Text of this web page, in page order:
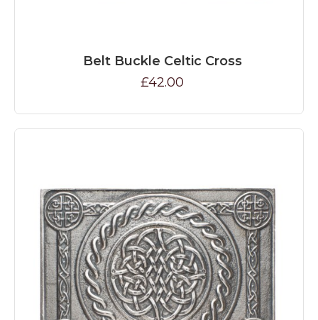
Belt Buckle Celtic Cross
£42.00